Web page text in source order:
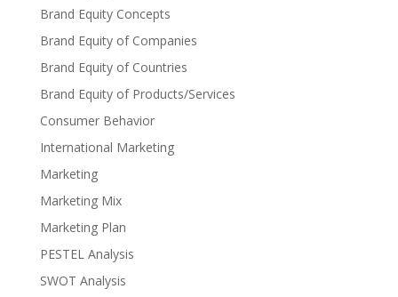
Brand Equity Concepts
Brand Equity of Companies
Brand Equity of Countries
Brand Equity of Products/Services
Consumer Behavior
International Marketing
Marketing
Marketing Mix
Marketing Plan
PESTEL Analysis
SWOT Analysis